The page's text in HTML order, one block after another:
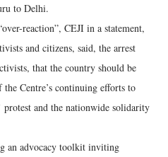
to Delhi.
reaction”, CEJI in a statement,
and citizens, said, the arrest
that the country should be
Centre’s continuing efforts to
and the nationwide solidarity
an advocacy toolkit inviting